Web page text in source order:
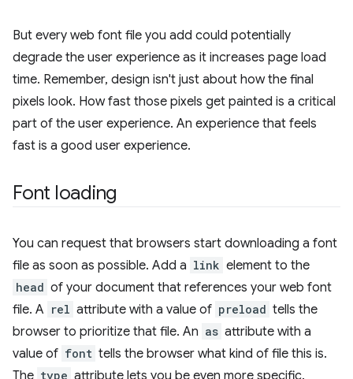
But every web font file you add could potentially
degrade the user experience as it increases page load
time. Remember, design isn't just about how the final
pixels look. How fast those pixels get painted is a critical
part of the user experience. An experience that feels
fast is a good user experience.
Font loading
You can request that browsers start downloading a font
file as soon as possible. Add a link element to the
head of your document that references your web font
file. A rel attribute with a value of preload tells the
browser to prioritize that file. An as attribute with a
value of font tells the browser what kind of file this is.
type